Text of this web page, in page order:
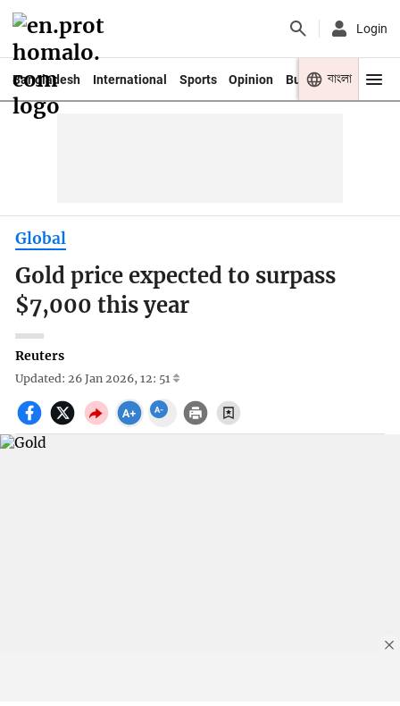
Login
Bangladesh International Sports Opinion Business Youth
বাংলা
Global
Gold price expected to surpass
$7,000 this year
Reuters
Updated: 26 Jan 2026, 12: 51